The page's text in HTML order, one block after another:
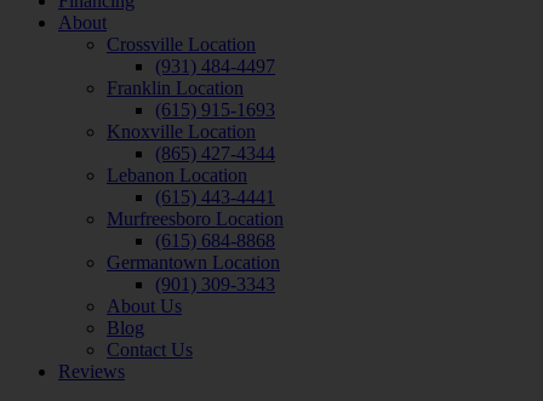
About
Crossville Location
(931) 484-4497
Franklin Location
(615) 915-1693
Knoxville Location
(865) 427-4344
Lebanon Location
(615) 443-4441
Murfreesboro Location
(615) 684-8868
Germantown Location
(901) 309-3343
About Us
Blog
Contact Us
Reviews